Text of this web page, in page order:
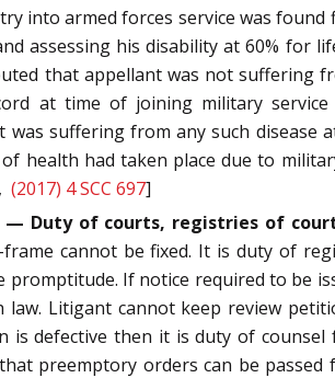
into armed forces service was
assessing his disability at 60% for
that appellant was not suffering
at time of joining military
suffering from any such disease
had taken place due to
(2017) 4 SCC 697]
— Duty of courts, registries of
cannot be fixed. It is duty of
If notice required to be
Litigant cannot keep review
defective then it is duty of
preemptory orders can be